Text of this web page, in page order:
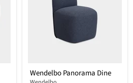
Panorama
Wendelbo Panorama Dine